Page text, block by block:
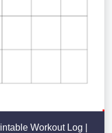
Workout Log |